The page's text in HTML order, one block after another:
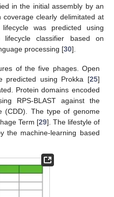
in the initial assembly by an
clearly delimitated at
was predicted using
classifier based on
processing [30].
of the five phages. Open
predicted using Prokka [25]
Protein domains encoded
RPS-BLAST against the
(CDD). The type of genome
Term [29]. The lifestyle of
the machine-learning based